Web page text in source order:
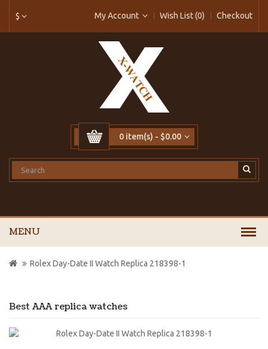
$ My Account Wish List (0) Checkout
0 item(s) - $0.00
MENU
Best AAA replica watches
Rolex Day-Date II Watch Replica 218398-1